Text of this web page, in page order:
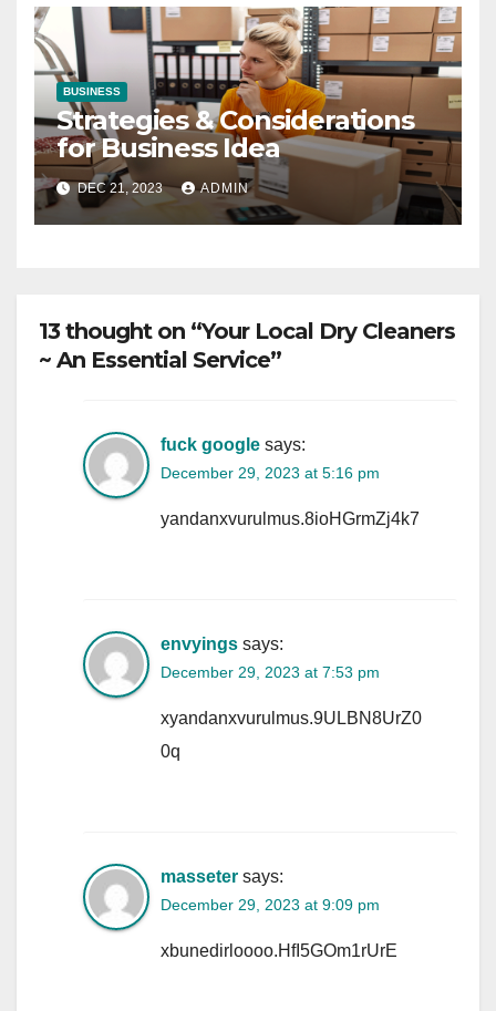
BUSINESS
Strategies & Considerations
for Business Idea
DEC 21, 2023 ADMIN
13 thought on “Your Local Dry Cleaners
~ An Essential Service”
fuck google says:
December 29, 2023 at 5:16 pm
yandanxvurulmus.8ioHGrmZj4k7
envyings says:
December 29, 2023 at 7:53 pm
xyandanxvurulmus.9ULBN8UrZ0
0q
masseter says:
December 29, 2023 at 9:09 pm
xbunedirloooo.HfI5GOm1rUrE